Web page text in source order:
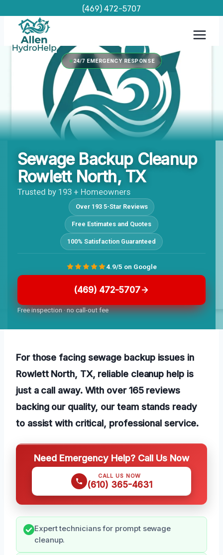
content
(469) 472-5707
24/7 EMERGENCY RESPONSE
Sewage Backup Cleanup
Rowlett North, TX
Trusted by 193 + Homeowners
Over 193 5-Star Reviews
Free Estimates and Quotes
100% Satisfaction Guaranteed
(469) 472-5707
Free inspection · no call-out fee
4.9/5 on Google
For those facing sewage backup issues in
Rowlett North, TX, reliable cleanup help is
just a call away. With over 165 reviews
backing our quality, our team stands ready
to assist with critical, professional service.
Need Emergency Help? Call Us Now
CALL US NOW
(610) 365-4631
Expert technicians for prompt sewage
cleanup.